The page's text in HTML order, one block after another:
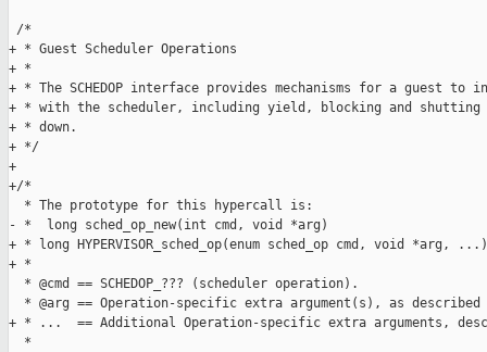
/*
+ * Guest Scheduler Operations
+ *
+ * The SCHEDOP interface provides mechanisms for a guest to
+ * with the scheduler, including yield, blocking and
+ * down.
+ */
+
+/*
  * The prototype for this hypercall is:
- *  long sched_op_new(int cmd, void *arg)
+ * long HYPERVISOR_sched_op(enum sched_op cmd, void *arg, ...)
+ *
  * @cmd == SCHEDOP_??? (scheduler operation).
* @arg == Operation-specific extra argument(s), as described
+ * ...  == Additional Operation-specific extra arguments,
  *